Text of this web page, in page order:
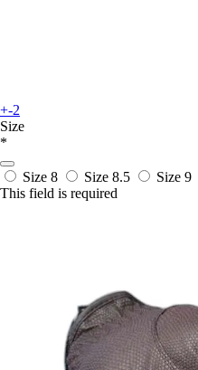
+-2
Size
*
Size 8 Size 8.5 Size 9
This field is required